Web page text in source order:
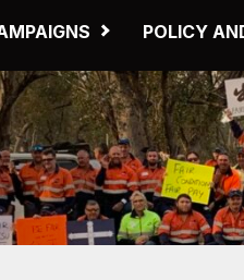
POLICY